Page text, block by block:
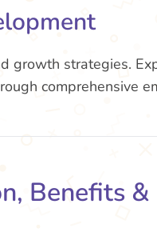
growth strategies.
comprehensive
Benefits &